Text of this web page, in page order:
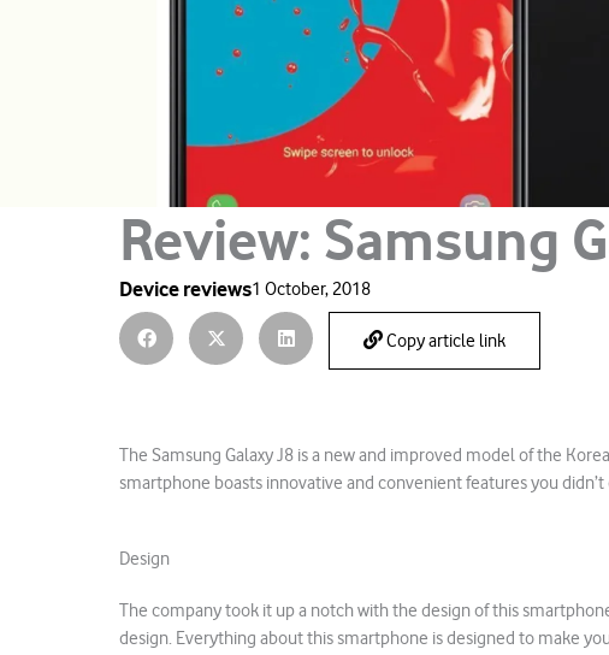
Review: Samsung
Device reviews1 October, 2018
Copy article link
The Samsung Galaxy J8 is a new and improved model of the
smartphone boasts innovative and convenient features you
Design
The company took it up a notch with the design of this
design. Everything about this smartphone is designed to make